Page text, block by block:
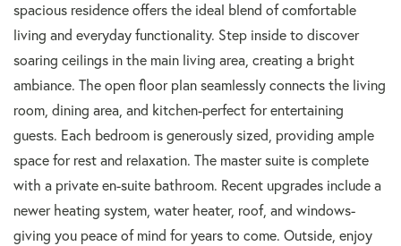
spacious residence offers the ideal blend of comfortable
living and everyday functionality. Step inside to discover
soaring ceilings in the main living area, creating a bright
ambiance. The open floor plan seamlessly connects the living
room, dining area, and kitchen-perfect for entertaining
guests. Each bedroom is generously sized, providing ample
space for rest and relaxation. The master suite is complete
with a private en-suite bathroom. Recent upgrades include a
newer heating system, water heater, roof, and windows-
giving you peace of mind for years to come. Outside, enjoy